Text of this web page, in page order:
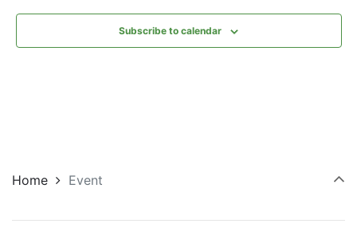
Subscribe to calendar
Home Event